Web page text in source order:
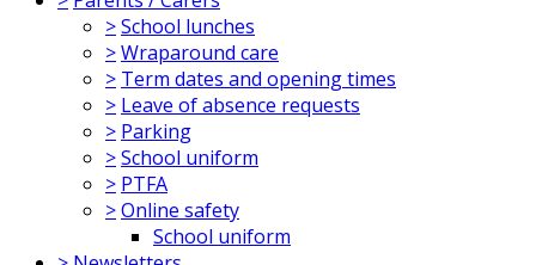
>School lunches
>Wraparound care
> Term dates and opening times
> Leave of absence requests
> Parking
>School uniform
> PTFA
>Online safety
School uniform